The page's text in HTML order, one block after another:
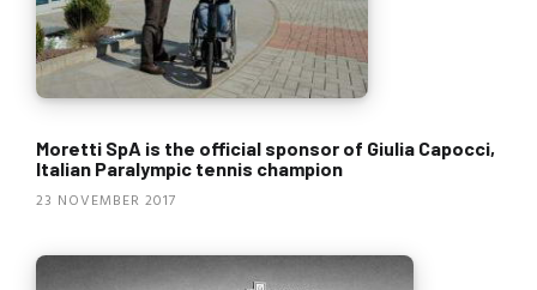
Moretti SpA is the official sponsor of Giulia Capocci,
Italian Paralympic tennis champion
23 NOVEMBER 2017